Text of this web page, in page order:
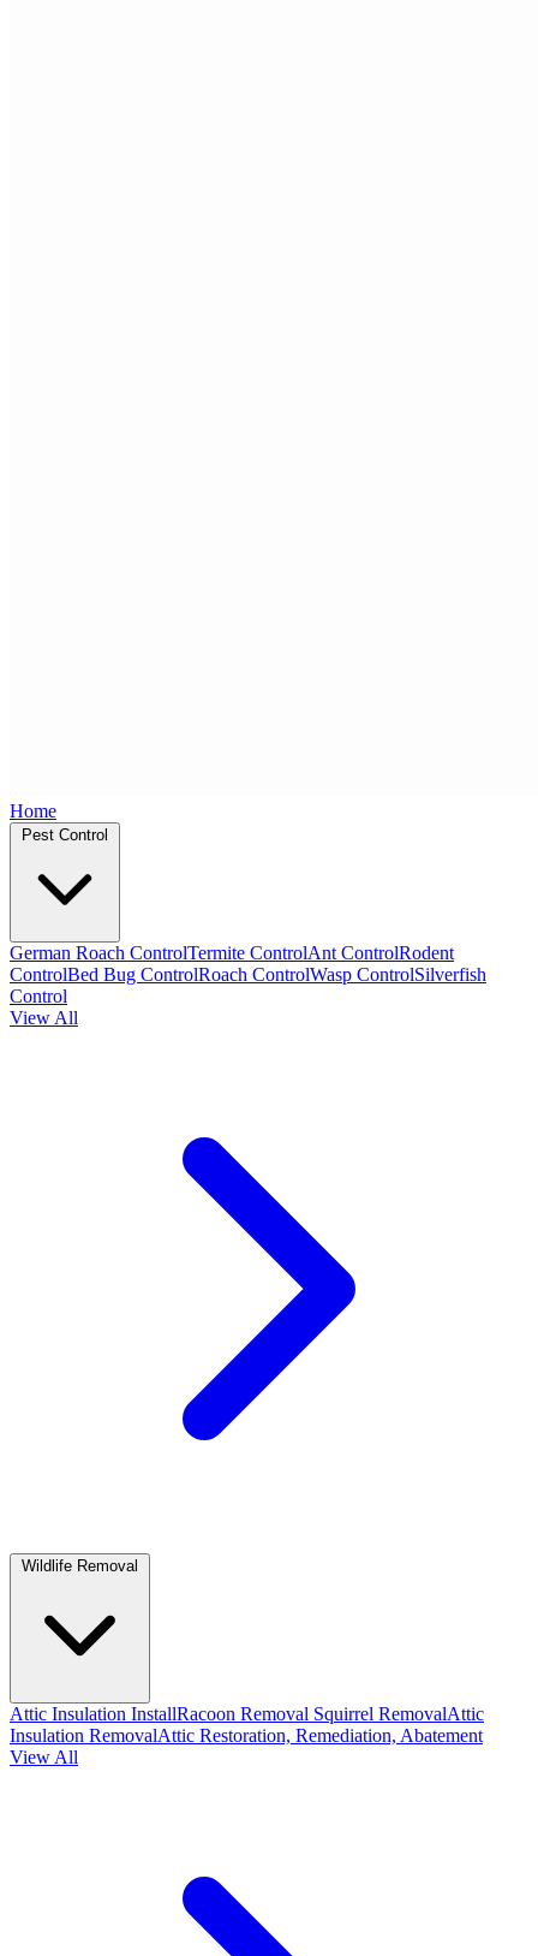
Home
German Roach ControlTermite ControlAnt ControlRodent
ControlBed Bug ControlRoach ControlWasp ControlSilverfish
Control
View All
Attic Insulation InstallRacoon Removal Squirrel RemovalAttic
Insulation RemovalAttic Restoration, Remediation, Abatement
View All